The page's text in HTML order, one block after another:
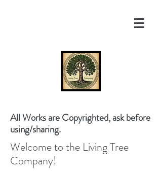
All Works are Copyrighted, ask before
using/sharing.
Welcome to the Living Tree
Company!